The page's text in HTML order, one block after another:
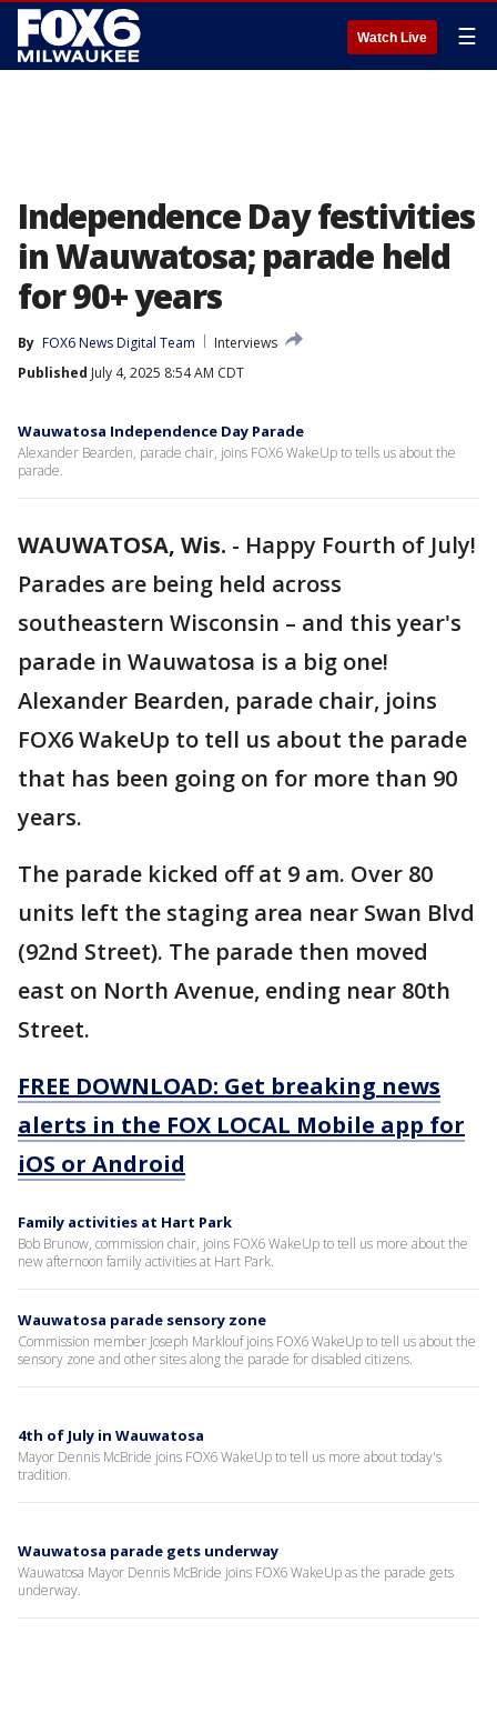
Watch Live ☰
Independence Day festivities
in Wauwatosa; parade held
for 90+ years
By FOX6 News Digital Team
Interviews
Published July 4, 2025 8:54 AM CDT
Wauwatosa Independence Day Parade
Alexander Bearden, parade chair, joins FOX6 WakeUp to tells us about the
parade.
WAUWATOSA, Wis. - Happy Fourth of July!
Parades are being held across
southeastern Wisconsin – and this year's
parade in Wauwatosa is a big one!
Alexander Bearden, parade chair, joins
FOX6 WakeUp to tell us about the parade
that has been going on for more than 90
years.
The parade kicked off at 9 am. Over 80
units left the staging area near Swan Blvd
(92nd Street). The parade then moved
east on North Avenue, ending near 80th
Street.
FREE DOWNLOAD: Get breaking news
alerts in the FOX LOCAL Mobile app for
iOS or Android
Family activities at Hart Park
Bob Brunow, commission chair, joins FOX6 WakeUp to tell us more about the
new afternoon family activities at Hart Park.
Wauwatosa parade sensory zone
Commission member Joseph Marklouf joins FOX6 WakeUp to tell us about the
sensory zone and other sites along the parade for disabled citizens.
4th of July in Wauwatosa
Mayor Dennis McBride joins FOX6 WakeUp to tell us more about today's
tradition.
Wauwatosa parade gets underway
Wauwatosa Mayor Dennis McBride joins FOX6 WakeUp as the parade gets
underway.